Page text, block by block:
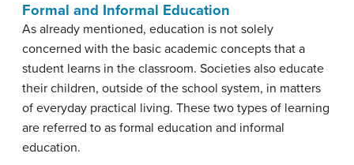
Formal and Informal Education
As already mentioned, education is not solely
concerned with the basic academic concepts that a
student learns in the classroom. Societies also educate
their children, outside of the school system, in matters
of everyday practical living. These two types of learning
are referred to as formal education and informal
education.